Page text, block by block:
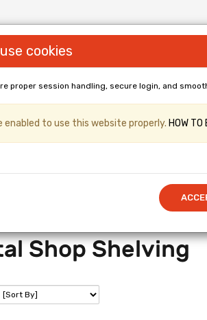
cookies
proper session handling, secure login, and
to use this website properly. HOW TO
PANELS &
& Kronospan
Call US: 0114
Shop Shelving